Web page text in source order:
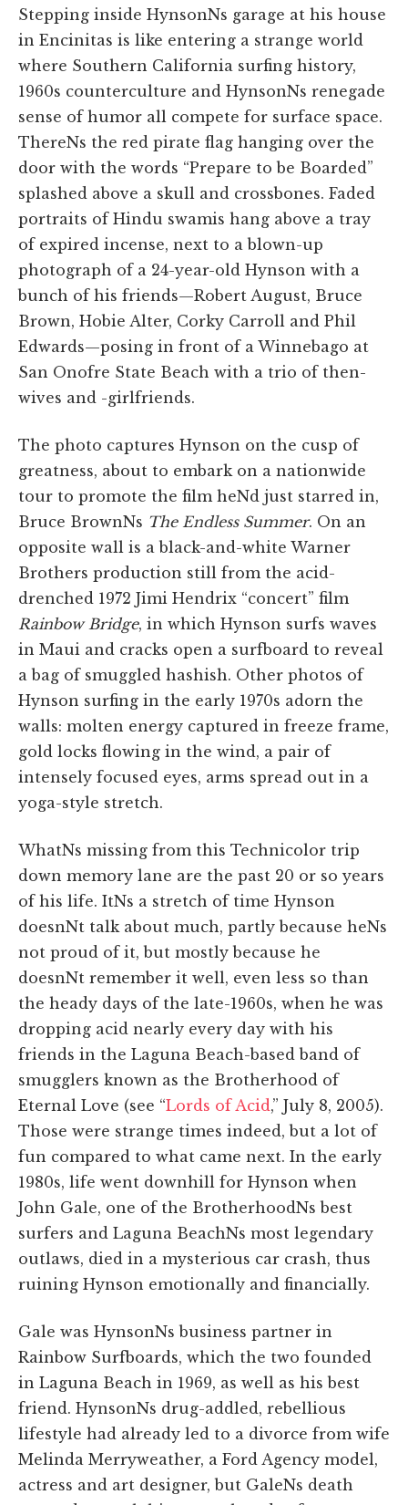
Stepping inside HynsonNs garage at his house
in Encinitas is like entering a strange world
where Southern California surfing history,
1960s counterculture and HynsonNs renegade
sense of humor all compete for surface space.
ThereNs the red pirate flag hanging over the
door with the words “Prepare to be Boarded”
splashed above a skull and crossbones. Faded
portraits of Hindu swamis hang above a tray
of expired incense, next to a blown-up
photograph of a 24-year-old Hynson with a
bunch of his friends—Robert August, Bruce
Brown, Hobie Alter, Corky Carroll and Phil
Edwards—posing in front of a Winnebago at
San Onofre State Beach with a trio of then-
wives and -girlfriends.
The photo captures Hynson on the cusp of
greatness, about to embark on a nationwide
tour to promote the film heNd just starred in,
Bruce BrownNs The Endless Summer. On an
opposite wall is a black-and-white Warner
Brothers production still from the acid-
drenched 1972 Jimi Hendrix “concert” film
Rainbow Bridge, in which Hynson surfs waves
in Maui and cracks open a surfboard to reveal
a bag of smuggled hashish. Other photos of
Hynson surfing in the early 1970s adorn the
walls: molten energy captured in freeze frame,
gold locks flowing in the wind, a pair of
intensely focused eyes, arms spread out in a
yoga-style stretch.
WhatNs missing from this Technicolor trip
down memory lane are the past 20 or so years
of his life. ItNs a stretch of time Hynson
doesnNt talk about much, partly because heNs
not proud of it, but mostly because he
doesnNt remember it well, even less so than
the heady days of the late-1960s, when he was
dropping acid nearly every day with his
friends in the Laguna Beach-based band of
smugglers known as the Brotherhood of
Eternal Love (see “Lords of Acid ,” July 8, 2005).
Those were strange times indeed, but a lot of
fun compared to what came next. In the early
1980s, life went downhill for Hynson when
John Gale, one of the BrotherhoodNs best
surfers and Laguna BeachNs most legendary
outlaws, died in a mysterious car crash, thus
ruining Hynson emotionally and financially.
Gale was HynsonNs business partner in
Rainbow Surfboards, which the two founded
in Laguna Beach in 1969, as well as his best
friend. HynsonNs drug-addled, rebellious
lifestyle had already led to a divorce from wife
Melinda Merryweather, a Ford Agency model,
actress and art designer, but GaleNs death